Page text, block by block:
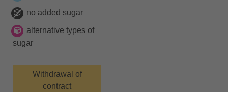
no added sugar
alternative types of
sugar
Withdrawal of
contract